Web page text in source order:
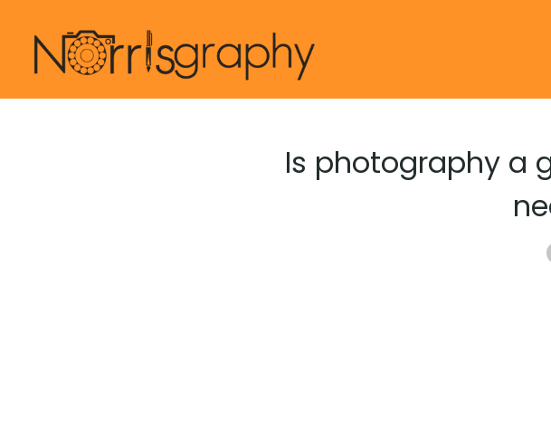
content
Is photography a